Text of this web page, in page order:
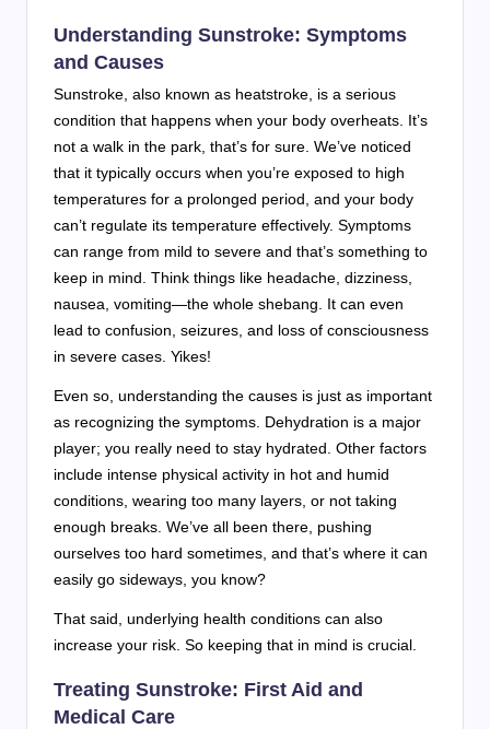
Understanding Sunstroke: Symptoms
and Causes
Sunstroke, also known as heatstroke, is a serious
condition that happens when your body overheats. It’s
not a walk in the park, that’s for sure. We’ve noticed
that it typically occurs when you’re exposed to high
temperatures for a prolonged period, and your body
can’t regulate its temperature effectively. Symptoms
can range from mild to severe and that’s something to
keep in mind. Think things like headache, dizziness,
nausea, vomiting—the whole shebang. It can even
lead to confusion, seizures, and loss of consciousness
in severe cases. Yikes!
Even so, understanding the causes is just as important
as recognizing the symptoms. Dehydration is a major
player; you really need to stay hydrated. Other factors
include intense physical activity in hot and humid
conditions, wearing too many layers, or not taking
enough breaks. We’ve all been there, pushing
ourselves too hard sometimes, and that’s where it can
easily go sideways, you know?
That said, underlying health conditions can also
increase your risk. So keeping that in mind is crucial.
Treating Sunstroke: First Aid and
Medical Care